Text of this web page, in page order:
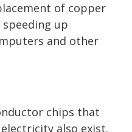
of copper
up
and other
chips that
also exist.